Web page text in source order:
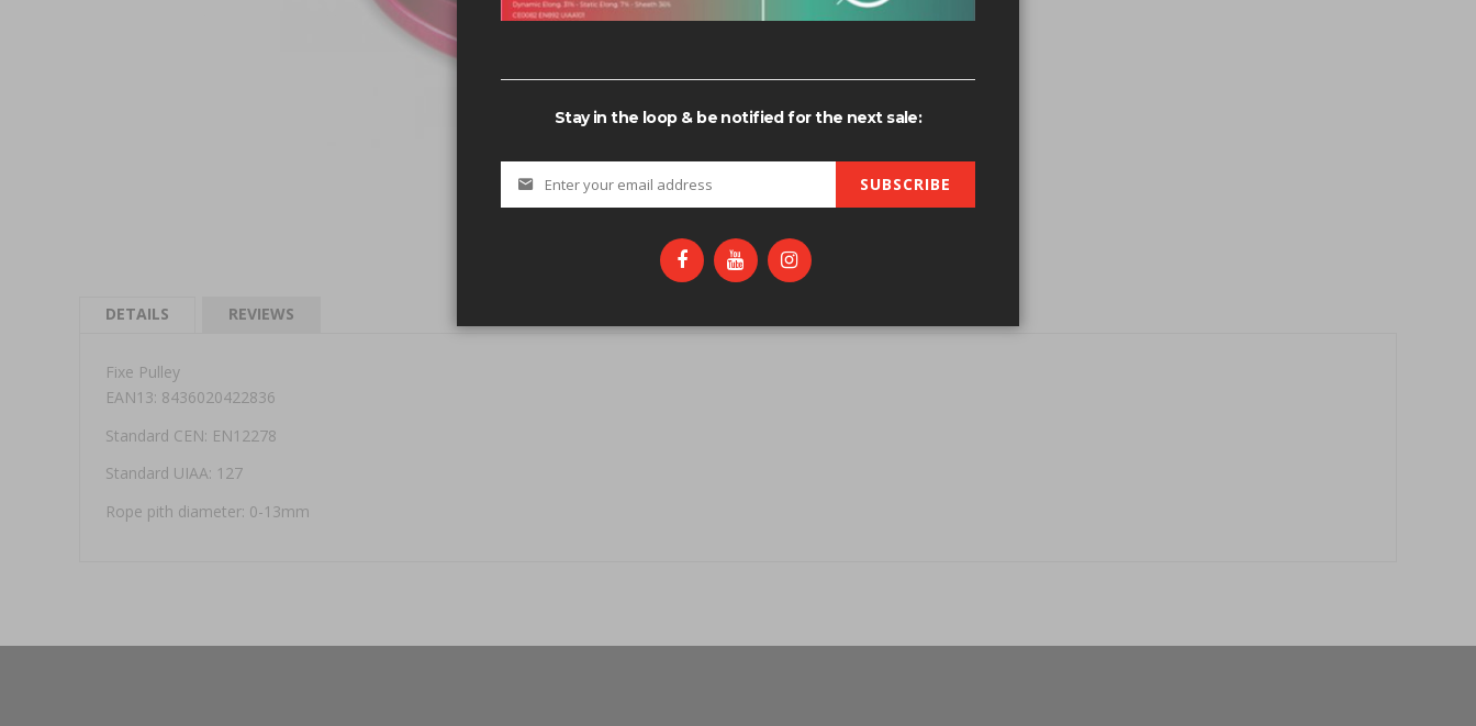
DETAILS
Fixe Pulley
EAN13: 8436020422836
Standard CEN: EN12278
Standard UIAA: 127
Rope pith diameter: 0-13mm
REVIEWS
Stay in the loop & be notified for the next sale:
SUBSCRIBE